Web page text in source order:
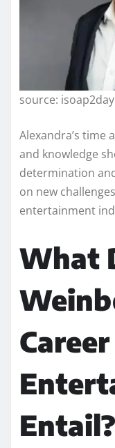
source: isoap2day
Alexandra’s time
and knowledge
determination
on new
entertainment
What